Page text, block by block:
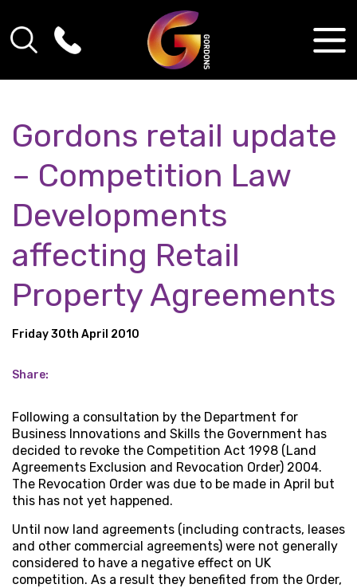
Gordons retail update
– Competition Law
Developments
affecting Retail
Property Agreements
Friday 30th April 2010
Share:
Following a consultation by the Department for
Business Innovations and Skills the Government has
decided to revoke the Competition Act 1998 (Land
Agreements Exclusion and Revocation Order) 2004.
The Revocation Order was due to be made in April but
this has not yet happened.
Until now land agreements (including contracts, leases
and other commercial agreements) were not generally
considered to have a negative effect on UK
competition. As a result they benefited from the Order,